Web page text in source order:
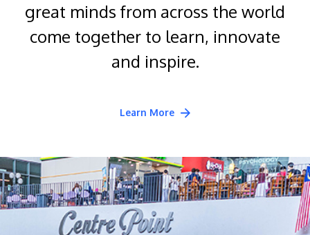
great minds from across the world
come together to learn, innovate
and inspire.
Learn More